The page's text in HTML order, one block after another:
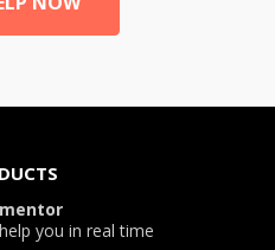
you in real time